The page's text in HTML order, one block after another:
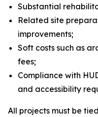
Substantial
Related site
improvements;
Soft costs such as
fees;
Compliance with
and accessibility
All projects must be